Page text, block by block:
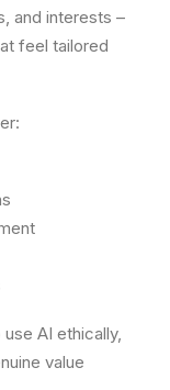
and interests –
feel tailored
AI ethically,
value